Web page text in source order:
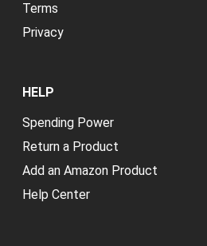
Terms
Privacy
HELP
Spending Power
Return a Product
Add an Amazon Product
Help Center